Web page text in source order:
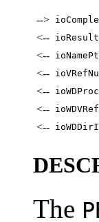
-->
<-- ioResult
<--
<--
<--
<--
<--
The